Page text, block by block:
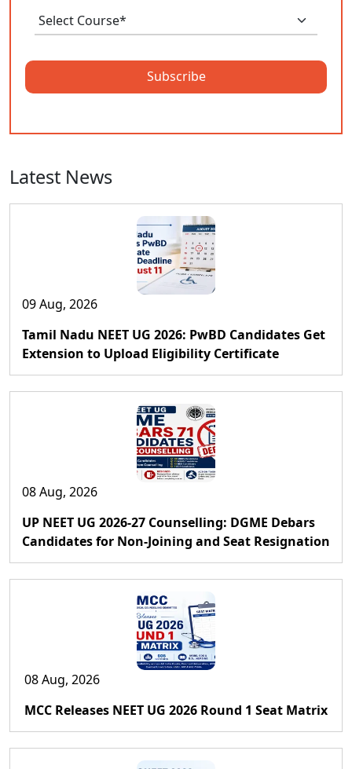
Subscribe
Latest News
09 Aug, 2026
Tamil Nadu NEET UG 2026: PwBD Candidates Get
Extension to Upload Eligibility Certificate
08 Aug, 2026
UP NEET UG 2026-27 Counselling: DGME Debars
Candidates for Non-Joining and Seat Resignation
08 Aug, 2026
MCC Releases NEET UG 2026 Round 1 Seat Matrix